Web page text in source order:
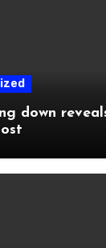
down